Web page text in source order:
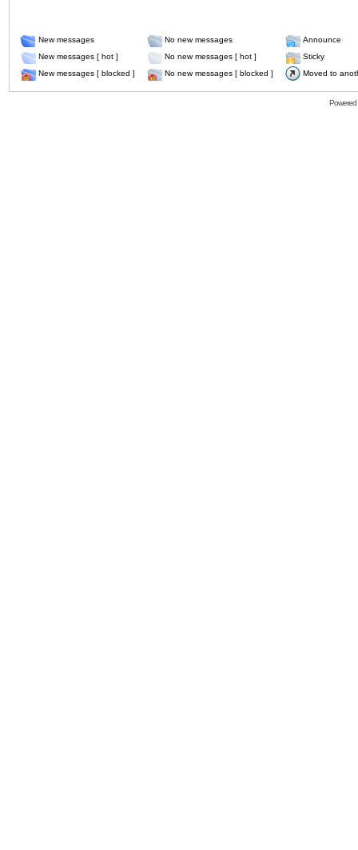
New messages No new messages
Announce
New messages [ hot ]
No new messages [ hot ]
Sticky
New messages [ blocked ]
No new messages [ blocked ] Moved to